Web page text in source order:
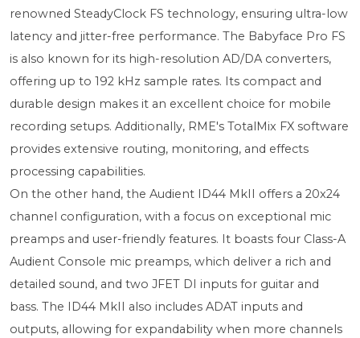
renowned SteadyClock FS technology, ensuring ultra-low
latency and jitter-free performance. The Babyface Pro FS
is also known for its high-resolution AD/DA converters,
offering up to 192 kHz sample rates. Its compact and
durable design makes it an excellent choice for mobile
recording setups. Additionally, RME's TotalMix FX software
provides extensive routing, monitoring, and effects
processing capabilities.
On the other hand, the Audient ID44 MkII offers a 20x24
channel configuration, with a focus on exceptional mic
preamps and user-friendly features. It boasts four Class-A
Audient Console mic preamps, which deliver a rich and
detailed sound, and two JFET DI inputs for guitar and
bass. The ID44 MkII also includes ADAT inputs and
outputs, allowing for expandability when more channels